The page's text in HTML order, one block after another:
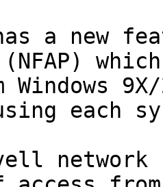
a new
(NFAP)
Windows
each